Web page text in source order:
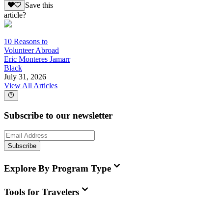
Save this
article?
10 Reasons to
Volunteer Abroad
Eric Monteres Jamarr
Black
July 31, 2026
View All Articles
Subscribe to our newsletter
Subscribe
Explore By Program Type
Tools for Travelers